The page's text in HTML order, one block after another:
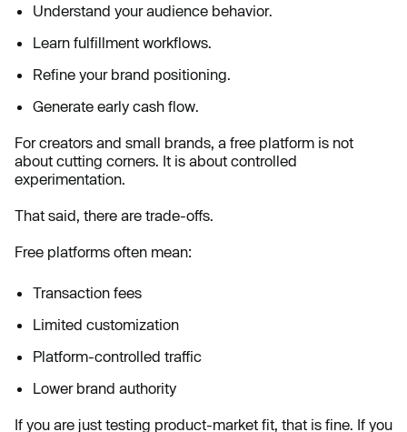
Understand your audience behavior.
Learn fulfillment workflows.
Refine your brand positioning.
Generate early cash flow.
For creators and small brands, a free platform is not
about cutting corners. It is about controlled
experimentation.
That said, there are trade-offs.
Free platforms often mean:
Transaction fees
Limited customization
Platform-controlled traffic
Lower brand authority
If you are just testing product-market fit, that is fine. If you